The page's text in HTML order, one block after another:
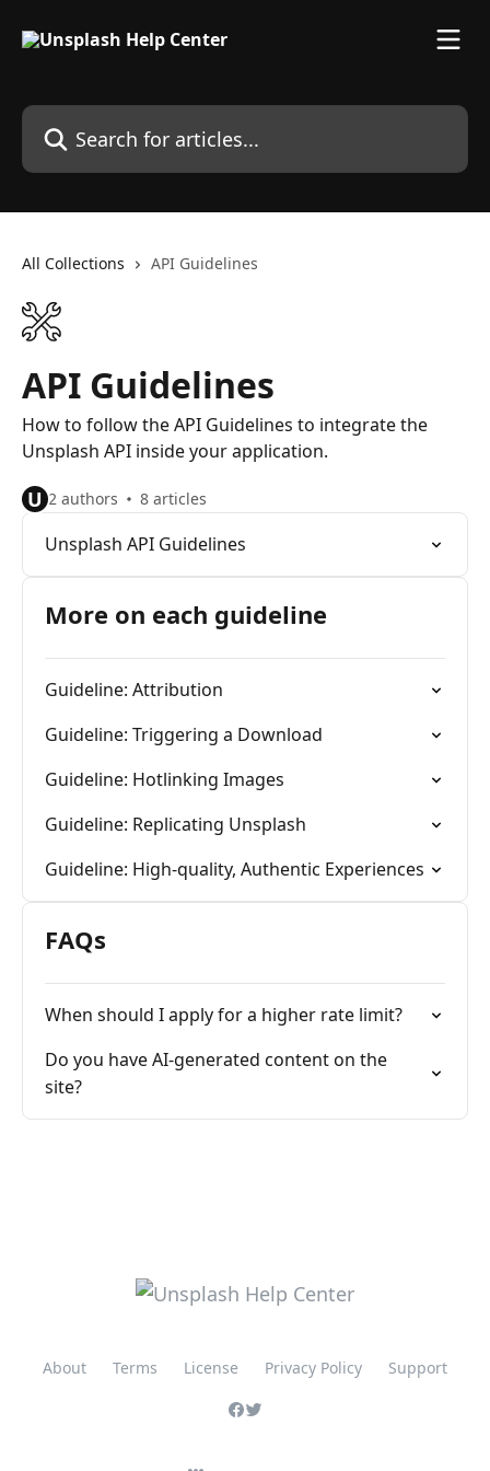
Search for articles...
All Collections API Guidelines
API Guidelines
How to follow the API Guidelines to integrate the
Unsplash API inside your application.
U 2 authors 8 articles
Unsplash API Guidelines
More on each guideline
Guideline: Attribution
Guideline: Triggering a Download
Guideline: Hotlinking Images
Guideline: Replicating Unsplash
Guideline: High-quality, Authentic Experiences
FAQs
When should I apply for a higher rate limit?
Do you have AI-generated content on the
site?
About Terms License Privacy Policy Support